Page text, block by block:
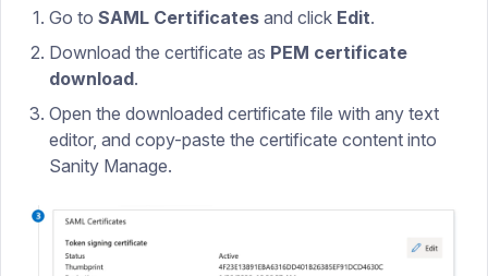
Go to SAML Certificates and click Edit.
Download the certificate as PEM certificate
download.
Open the downloaded certificate file with any text
editor, and copy-paste the certificate content into
Sanity Manage.